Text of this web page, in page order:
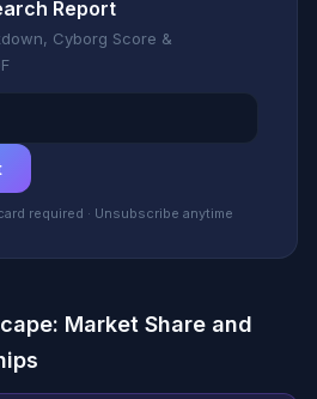
Report
Cyborg Score &
required · Unsubscribe anytime
Market Share and